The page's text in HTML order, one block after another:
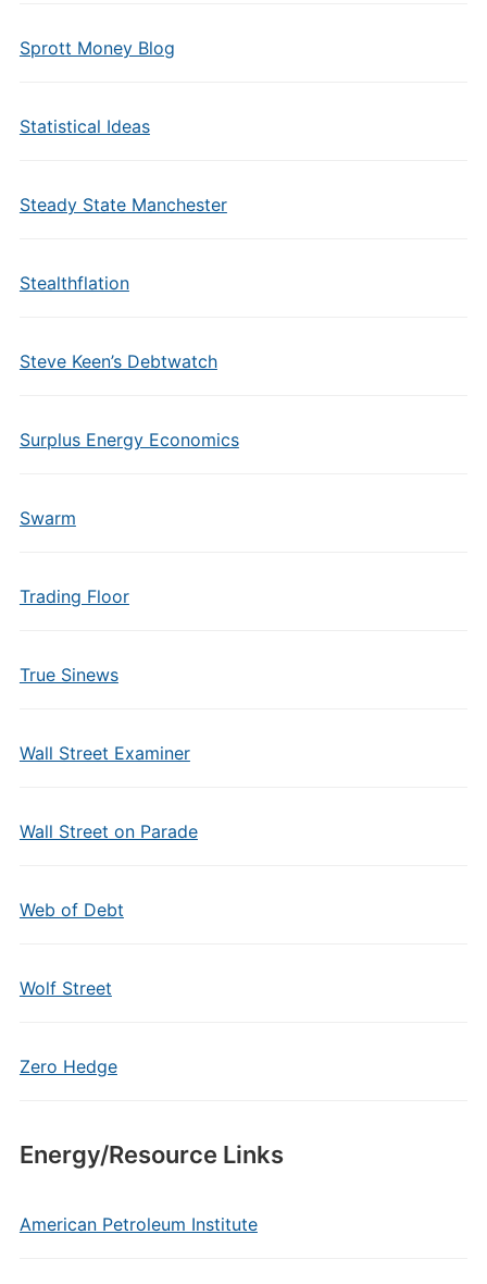
Sprott Money Blog
Statistical Ideas
Steady State Manchester
Stealthflation
Steve Keen’s Debtwatch
Surplus Energy Economics
Swarm
Trading Floor
True Sinews
Wall Street Examiner
Wall Street on Parade
Web of Debt
Wolf Street
Zero Hedge
Energy/Resource Links
American Petroleum Institute